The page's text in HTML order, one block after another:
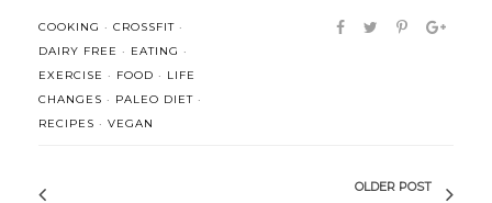
COOKING · CROSSFIT ·
DAIRY FREE · EATING ·
EXERCISE · FOOD · LIFE
CHANGES · PALEO DIET ·
RECIPES · VEGAN
OLDER POST